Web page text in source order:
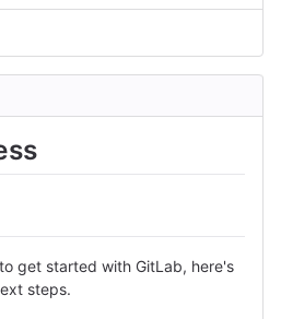
get started with GitLab, here's
steps.